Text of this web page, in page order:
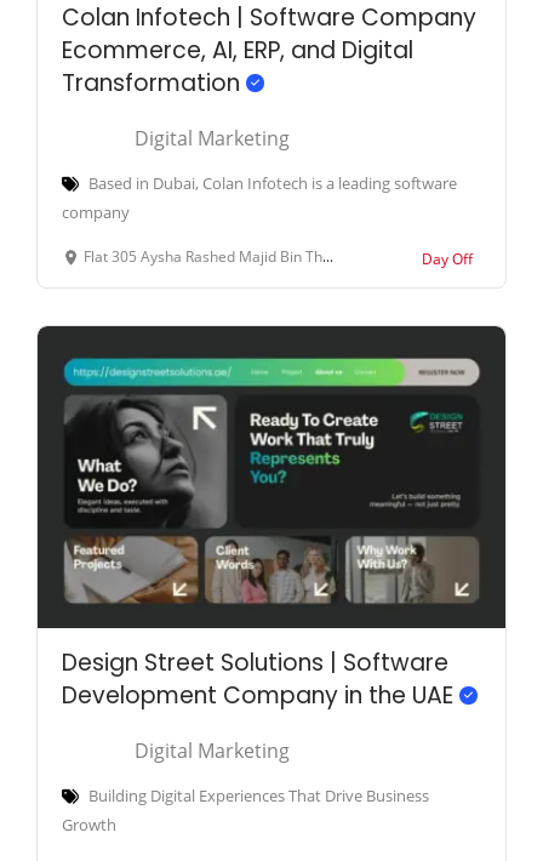
Colan Infotech | Software Company
Ecommerce, AI, ERP, and Digital
Transformation
Digital Marketing
Based in Dubai, Colan Infotech is a leading software
company
Flat 305 Aysha Rashed Majid Bin Thani Building Opp. to Fortune Karama Hotel (very near to ADCB Metro Station - Al Karama - Dubai - United Arab Emirates Day Off
Design Street Solutions | Software
Development Company in the UAE
Digital Marketing
Building Digital Experiences That Drive Business
Growth